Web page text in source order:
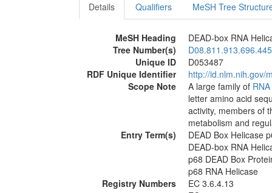
Details Qualifiers MeSH Tree
MeSH Heading
DEAD-box RNA
Tree Number(s)
Unique ID
D053487
RDF Unique Identifier
http://id.nlm.nih.gov/
Scope Note
A large family of RNA
letter amino acid
activity, members of
metabolism and
Entry Term(s)
DEAD Box Helicase
DEAD-box RNA
p68 DEAD Box
p68 RNA Helicase
Registry Numbers
EC 3.6.4.13